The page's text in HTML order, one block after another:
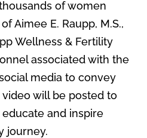
of women
Aimee E. Raupp, M.S.,
Wellness & Fertility
associated with the
media to convey
video will be posted to
educate and inspire
journey.